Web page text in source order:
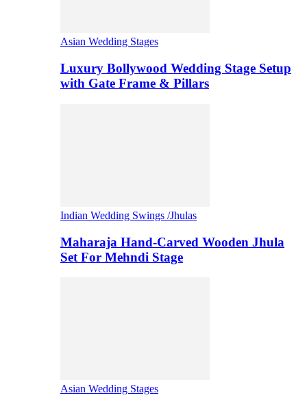
Asian Wedding Stages
Luxury Bollywood Wedding Stage Setup
with Gate Frame & Pillars
Indian Wedding Swings /Jhulas
Maharaja Hand-Carved Wooden Jhula
Set For Mehndi Stage
Asian Wedding Stages